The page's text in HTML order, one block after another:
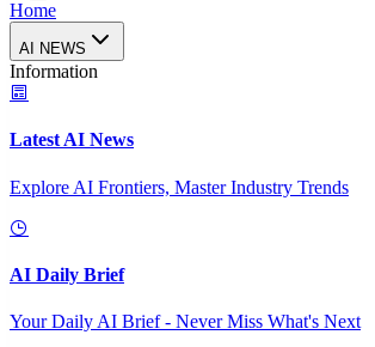
Home
AI NEWS
Information
Latest AI News
Explore AI Frontiers, Master Industry Trends
AI Daily Brief
Your Daily AI Brief - Never Miss What's Next